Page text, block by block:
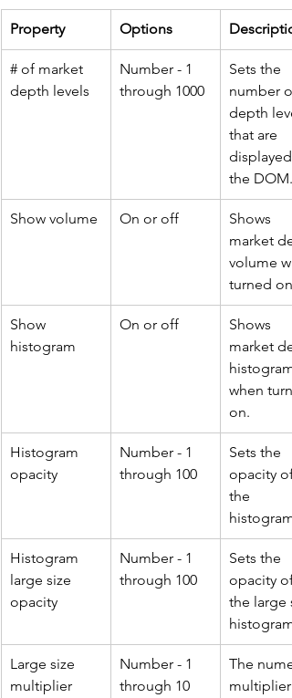
Property Options
# of market
depth levels
Number - 1
through 1000
Sets the
number of
depth
that are
displayed
the DOM.
Show volume On or off
Shows
market
volume
turned on.
Show
histogram
On or off
Shows
market
histogram
when
on.
Histogram
opacity
Number - 1
through 100
Sets the
opacity of
the
histogram.
Histogram
large size
opacity
Number - 1
through 100
Sets the
opacity of
the large
histogram.
Large size
multiplier
Number - 1
through 10
The
multiplier